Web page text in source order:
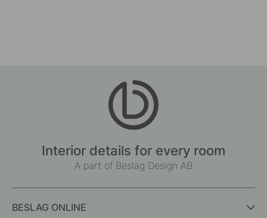
Interior details for every room
A part of Beslag Design AB
BESLAG ONLINE